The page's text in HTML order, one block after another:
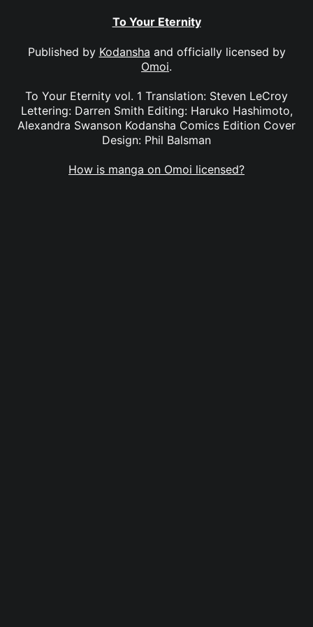
To Your Eternity
Published by Kodansha and officially licensed by
Omoi.
To Your Eternity vol. 1 Translation: Steven LeCroy
Lettering: Darren Smith Editing: Haruko Hashimoto,
Alexandra Swanson Kodansha Comics Edition Cover
Design: Phil Balsman
How is manga on Omoi licensed?